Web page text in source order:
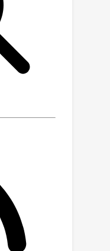
3) their
not 100\%
all
GNNs
most
and
and